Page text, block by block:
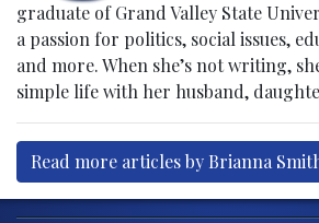
graduate of Grand Valley State
a passion for politics, social issues,
and more. When she’s not writing,
simple life with her husband,
Read more articles by Brianna